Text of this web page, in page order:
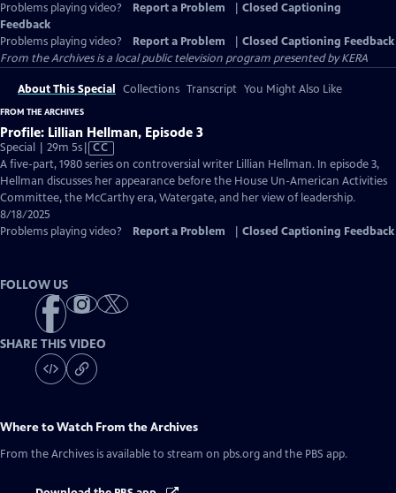
Problems playing video? Report a Problem
Closed Captioning
Feedback
Problems playing video?
Report a Problem
Closed Captioning Feedback
From the Archivesis a local public television program presented byKERA
About This Special Collections Transcript You Might Also Like
FROM THE ARCHIVES
Profile: Lillian Hellman, Episode 3
Special | 29m 5sVideo
has
Closed
Captions
CC
A five-part, 1980 series on controversial writer Lillian Hellman. In episode 3,
Hellman discusses her appearance before the House Un-American Activities
Committee, the McCarthy era, Watergate, and her view of leadership.
8/18/2025
Problems playing video?
Report a Problem Closed Captioning Feedback
FOLLOW US
SHARE THIS VIDEO
Where to Watch From the Archives
From the Archives is available to stream on pbs.org and the PBS app.